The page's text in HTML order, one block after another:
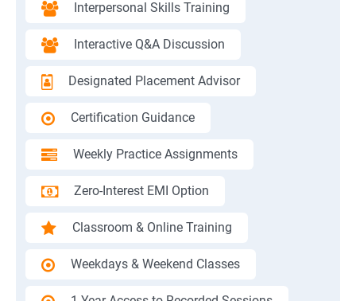
Interpersonal Skills Training
Interactive Q&A Discussion
Designated Placement Advisor
Certification Guidance
Weekly Practice Assignments
Zero-Interest EMI Option
Classroom & Online Training
Weekdays & Weekend Classes